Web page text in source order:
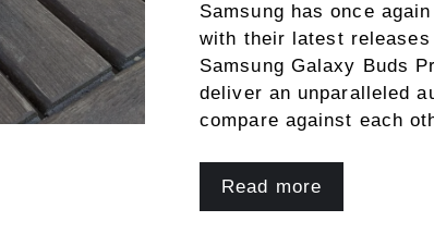
Samsung has once
with their latest releases
Samsung Galaxy Buds
deliver an unparalleled
compare against each
Read more